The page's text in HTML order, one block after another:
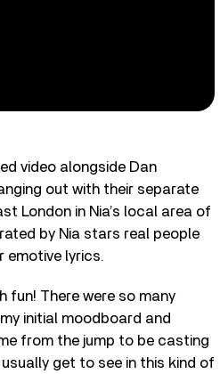
video alongside Dan
out with their separate
London in Nia’s local area of
by Nia stars real people
emotive lyrics.
fun! There were so many
initial moodboard and
from the jump to be casting
get to see in this kind of